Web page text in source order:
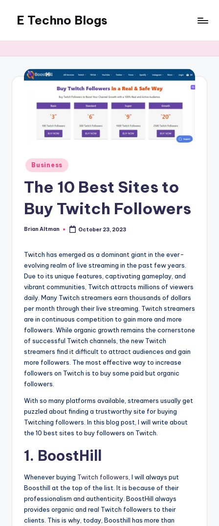
content
E Techno Blogs
with
Business
Posted
in
Business
The 10 Best Sites to
Buy Twitch Followers
Posted
Brian Altman October 23, 2023
Twitch has emerged as a dominant giant in the ever-
evolving realm of live streaming in the past few years.
Due to its unique features, captivating gameplay, and
vibrant communities, Twitch attracts millions of viewers
daily. Many Twitch streamers earn thousands of dollars
per month through their live streaming. Twitch streamers
are in continuous competition to gain more and more
followers. While organic growth remains the cornerstone
of successful Twitch channels, the new Twitch
streamers find it difficult to attract audiences and gain
more followers. The most effective way to increase
followers on Twitch is to buy some paid but organic
followers.
With so many platforms available, streamers usually get
puzzled about finding a trustworthy site for buying
Twitching followers. In this blog post, I will write about
the 10 best sites to buy followers on Twitch.
1. BoostHill
Whenever buying Twitch followers, I will always put
Boosthill at the top of the list. It is because of their
professionalism and authenticity. BoostHill always
provides organic and real Twitch followers to their
clients. This is why, today, Boosthill has more than